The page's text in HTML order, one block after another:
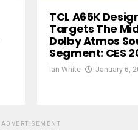
TCL A65K
Targets The
Dolby Atmos
Segment: CES
Ian White January 6,
ADVERTISEMENT